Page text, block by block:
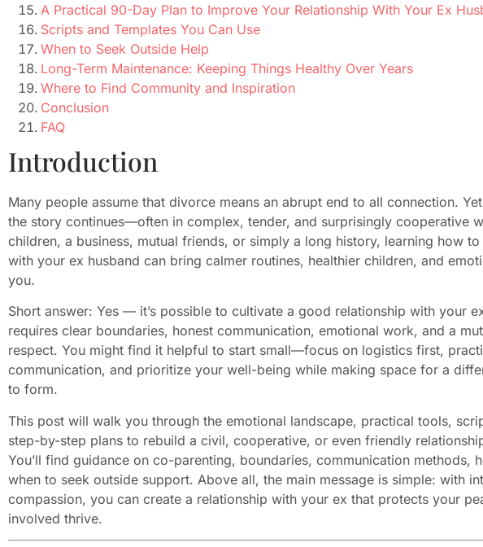
A Practical 90-Day Plan to Improve Your Relationship With Your Ex
Scripts and Templates You Can Use
When to Seek Outside Help
Long-Term Maintenance: Keeping Things Healthy Over Years
Where to Find Community and Inspiration
Conclusion
FAQ
Introduction
Many people assume that divorce means an abrupt end to all connection.
the story continues—often in complex, tender, and surprisingly cooperative
children, a business, mutual friends, or simply a long history, learning how
with your ex husband can bring calmer routines, healthier children, and
you.
Short answer: Yes — it’s possible to cultivate a good relationship with your
requires clear boundaries, honest communication, emotional work, and a
respect. You might find it helpful to start small—focus on logistics first,
communication, and prioritize your well-being while making space for a
to form.
This post will walk you through the emotional landscape, practical tools,
step-by-step plans to rebuild a civil, cooperative, or even friendly
You’ll find guidance on co-parenting, boundaries, communication methods,
when to seek outside support. Above all, the main message is simple: with
compassion, you can create a relationship with your ex that protects your
involved thrive.